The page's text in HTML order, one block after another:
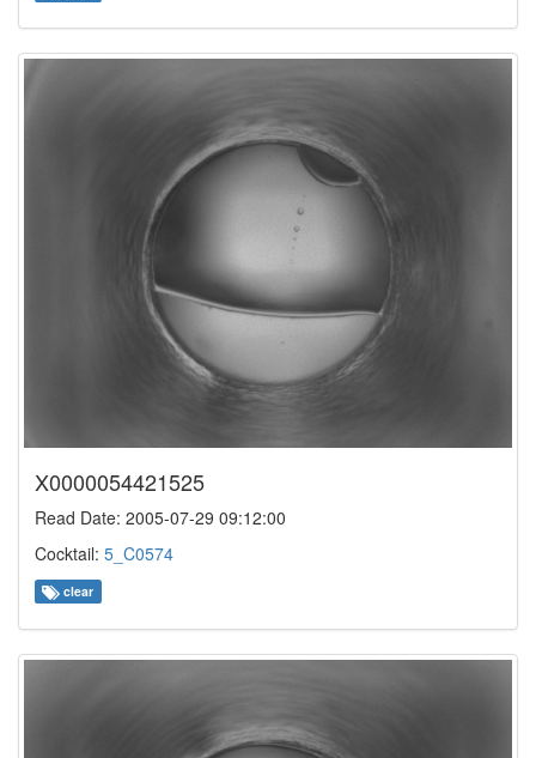
X0000054421525
Read Date: 2005-07-29 09:12:00
Cocktail: 5_C0574
clear